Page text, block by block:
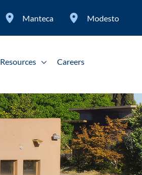
Manteca Modesto
Resources
Careers